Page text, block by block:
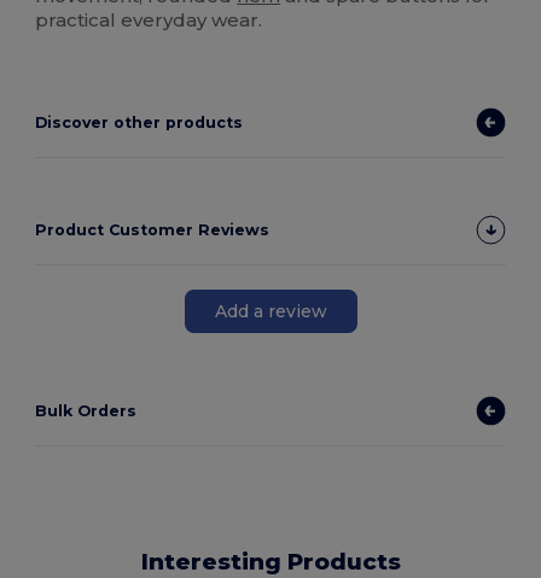
practical everyday wear.
Discover other products
Product Customer Reviews
Add a review
Bulk Orders
Interesting Products